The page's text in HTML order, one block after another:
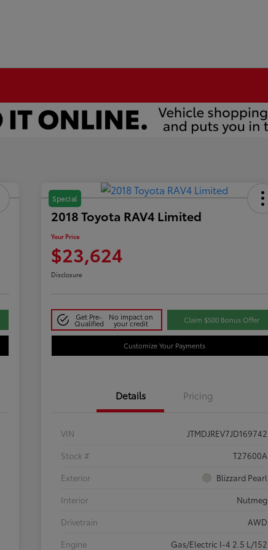
Special
2018 Toyota RAV4 Limited
Your Price
$23,624
Disclosure
Get Pre-
Qualified
No impact on
your credit Claim $500 Bonus Offer
Customize Your Payments
Details Pricing
VIN
JTMDJREV7JD169742
Stock #
T27600A
Exterior
Blizzard Pearl
Interior
Nutmeg
Drivetrain
AWD
Engine
Gas/Electric I-4 2.5 L/152